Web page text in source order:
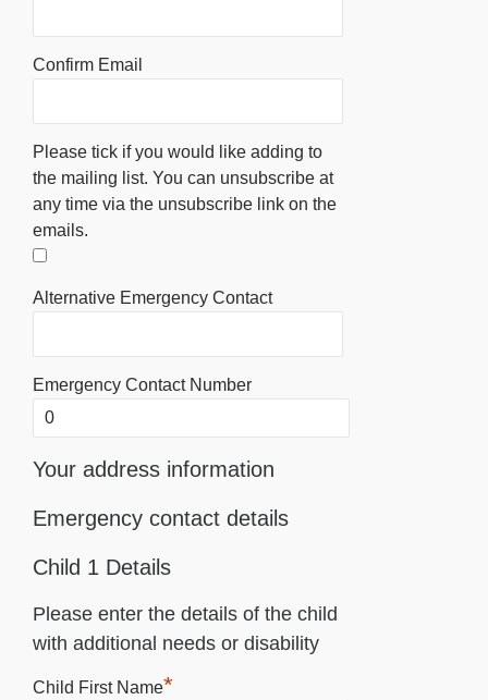
Confirm Email
Please tick if you would like adding to
the mailing list. You can unsubscribe at
any time via the unsubscribe link on the
emails.
Alternative Emergency Contact
Emergency Contact Number
Your address information
Emergency contact details
Child 1 Details
Please enter the details of the child
with additional needs or disability
Child First Name*